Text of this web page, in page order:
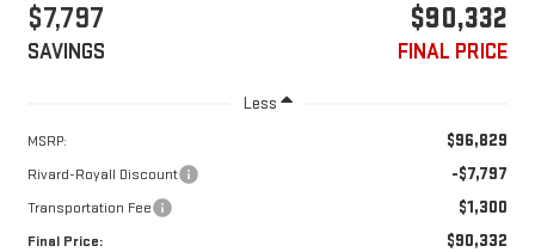
$7,797
SAVINGS
$90,332
FINAL PRICE
Less
MSRP: $96,829
Rivard-Royall Discount -$7,797
Transportation Fee $1,300
Final Price: $90,332